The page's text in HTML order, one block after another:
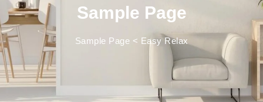
Sample Page
Easy Relax
>
Sample Page